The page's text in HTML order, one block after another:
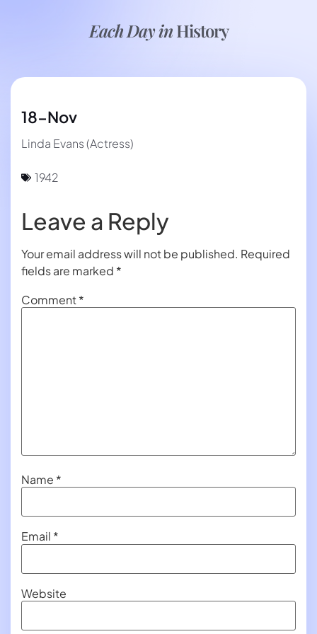
Each Day inHistory
18-Nov
Linda Evans (Actress)
1942
Leave a Reply
Your email address will not be published. Required
fields are marked *
Comment*
Name *
Email *
Website